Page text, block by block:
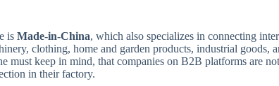
is Made-in-China, which also specializes in connecting
clothing, home and garden products, industrial goods,
must keep in mind, that companies on B2B platforms are
in their factory.